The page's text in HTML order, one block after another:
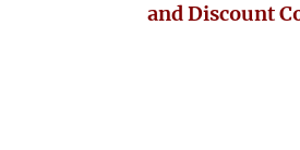
and Discount